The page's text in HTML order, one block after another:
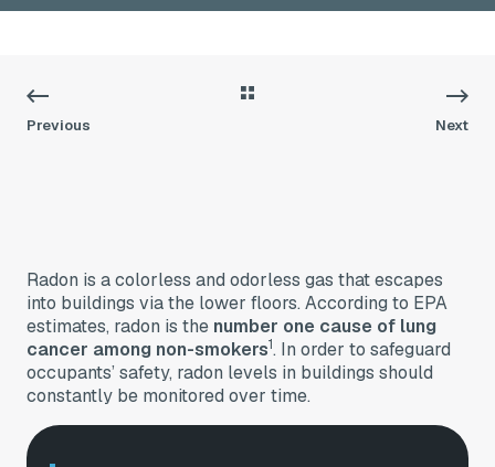
Previous Next
Radon is a colorless and odorless gas that escapes
into buildings via the lower floors. According to EPA
estimates, radon is the number one cause of lung
cancer among non-smokers1. In order to safeguard
occupants’ safety, radon levels in buildings should
constantly be monitored over time.